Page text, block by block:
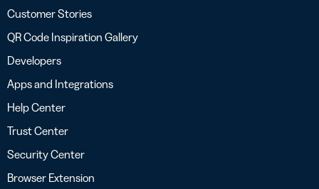
Customer Stories
QR Code Inspiration Gallery
Developers
Apps and Integrations
Help Center
Trust Center
Security Center
Browser Extension